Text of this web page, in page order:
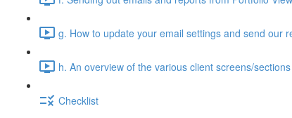
g. How to update your email settings and send our
h. An overview of the various client screens/
Checklist